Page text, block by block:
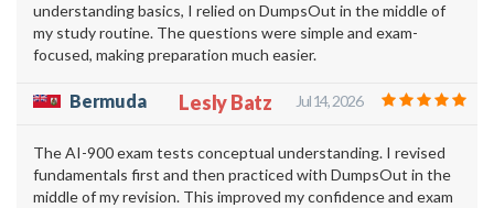
understanding basics, I relied on DumpsOut in the middle of
my study routine. The questions were simple and exam-
focused, making preparation much easier.
Bermuda Lesly Batz Jul 14, 2026
The AI-900 exam tests conceptual understanding. I revised
fundamentals first and then practiced with DumpsOut in the
middle of my revision. This improved my confidence and exam